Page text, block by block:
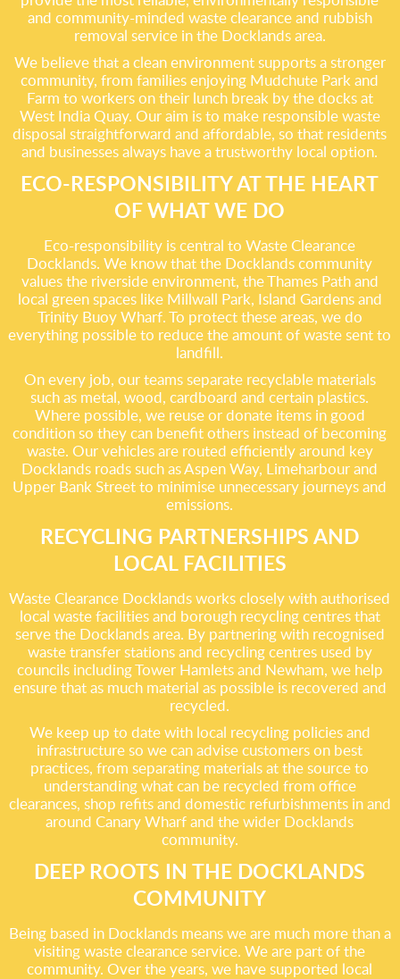
and community-minded waste clearance and rubbish
removal service in the Docklands area.
We believe that a clean environment supports a stronger
community, from families enjoying Mudchute Park and
Farm to workers on their lunch break by the docks at
West India Quay. Our aim is to make responsible waste
disposal straightforward and affordable, so that residents
and businesses always have a trustworthy local option.
ECO-RESPONSIBILITY AT THE HEART
OF WHAT WE DO
Eco-responsibility is central to Waste Clearance
Docklands. We know that the Docklands community
values the riverside environment, the Thames Path and
local green spaces like Millwall Park, Island Gardens and
Trinity Buoy Wharf. To protect these areas, we do
everything possible to reduce the amount of waste sent to
landfill.
On every job, our teams separate recyclable materials
such as metal, wood, cardboard and certain plastics.
Where possible, we reuse or donate items in good
condition so they can benefit others instead of becoming
waste. Our vehicles are routed efficiently around key
Docklands roads such as Aspen Way, Limeharbour and
Upper Bank Street to minimise unnecessary journeys and
emissions.
RECYCLING PARTNERSHIPS AND
LOCAL FACILITIES
Waste Clearance Docklands works closely with authorised
local waste facilities and borough recycling centres that
serve the Docklands area. By partnering with recognised
waste transfer stations and recycling centres used by
councils including Tower Hamlets and Newham, we help
ensure that as much material as possible is recovered and
recycled.
We keep up to date with local recycling policies and
infrastructure so we can advise customers on best
practices, from separating materials at the source to
understanding what can be recycled from office
clearances, shop refits and domestic refurbishments in and
around Canary Wharf and the wider Docklands
community.
DEEP ROOTS IN THE DOCKLANDS
COMMUNITY
Being based in Docklands means we are much more than a
visiting waste clearance service. We are part of the
community. Over the years, we have supported local